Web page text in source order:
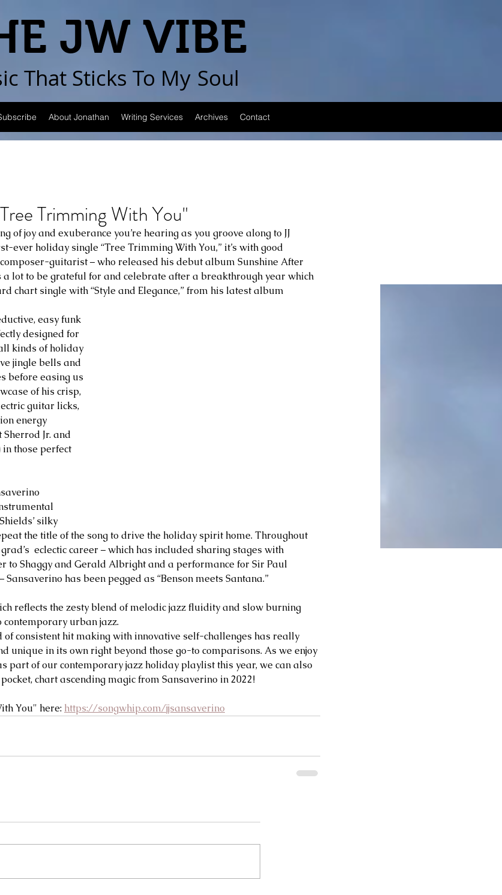
JW VIBE
That Sticks To My Soul
About Jonathan Writing Services Archives Contact
Trimming With You"
of joy and exuberance you’re hearing as you groove along to JJ
ever holiday single “Tree Trimming With You,” it’s with good
guitarist – who released his debut album Sunshine After
a lot to be grateful for and celebrate after a breakthrough year which
chart single with “Style and Elegance,” from his latest album
easy funk
designed for
kinds of holiday
jingle bells and
before easing us
of his crisp,
guitar licks,
energy
Jr. and
those perfect
silky
the title of the song to drive the holiday spirit home. Throughout
eclectic career – which has included sharing stages with
to Shaggy and Gerald Albright and a performance for Sir Paul
Sansaverino has been pegged as “Benson meets Santana.”
reflects the zesty blend of melodic jazz fluidity and slow burning
urban jazz.
of consistent hit making with innovative self-challenges has really
unique in its own right beyond those go-to comparisons. As we enjoy
part of our contemporary jazz holiday playlist this year, we can also
chart ascending magic from Sansaverino in 2022!
You" here: https://songwhip.com/jjsansaverino